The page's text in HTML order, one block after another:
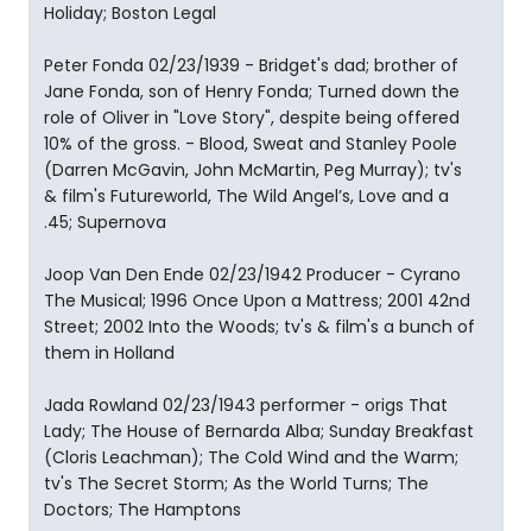
Holiday; Boston Legal
Peter Fonda 02/23/1939 - Bridget's dad; brother of
Jane Fonda, son of Henry Fonda; Turned down the
role of Oliver in "Love Story", despite being offered
10% of the gross. - Blood, Sweat and Stanley Poole
(Darren McGavin, John McMartin, Peg Murray); tv's
& film's Futureworld, The Wild Angel’s, Love and a
.45; Supernova
Joop Van Den Ende 02/23/1942 Producer - Cyrano
The Musical; 1996 Once Upon a Mattress; 2001 42nd
Street; 2002 Into the Woods; tv's & film's a bunch of
them in Holland
Jada Rowland 02/23/1943 performer - origs That
Lady; The House of Bernarda Alba; Sunday Breakfast
(Cloris Leachman); The Cold Wind and the Warm;
tv's The Secret Storm; As the World Turns; The
Doctors; The Hamptons